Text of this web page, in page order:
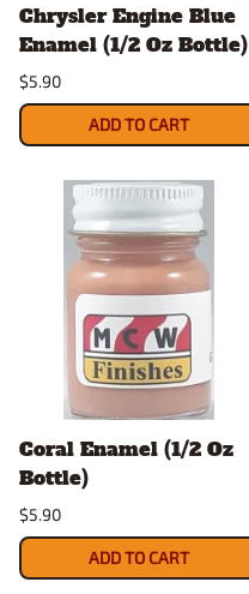
Chrysler Engine Blue
Enamel (1/2 Oz Bottle)
$5.90
ADD TO CART
Coral Enamel (1/2 Oz
Bottle)
$5.90
ADD TO CART